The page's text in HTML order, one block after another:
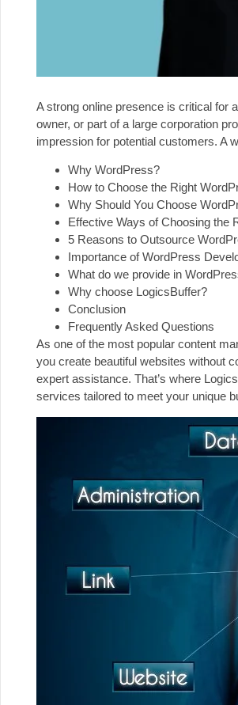
A strong online presence is critical for
owner, or part of a large corporation
impression for potential customers. A
Why WordPress?
How to Choose the Right
Why Should You Choose
Effective Ways of Choosing the
5 Reasons to Outsource
Importance of WordPress
What do we provide in
Why choose LogicsBuffer?
Conclusion
Frequently Asked Questions
As one of the most popular content
you create beautiful websites without
expert assistance. That’s where
services tailored to meet your unique